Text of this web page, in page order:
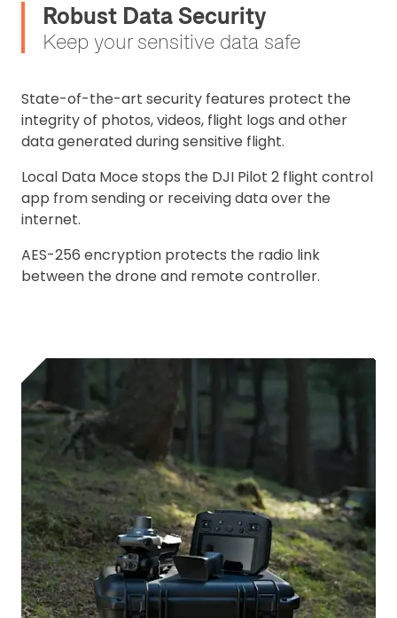
Robust Data Security
Keep your sensitive data safe
State-of-the-art security features protect the
integrity of photos, videos, flight logs and other
data generated during sensitive flight.
Local Data Moce stops the DJI Pilot 2 flight control
app from sending or receiving data over the
internet.
AES-256 encryption protects the radio link
between the drone and remote controller.